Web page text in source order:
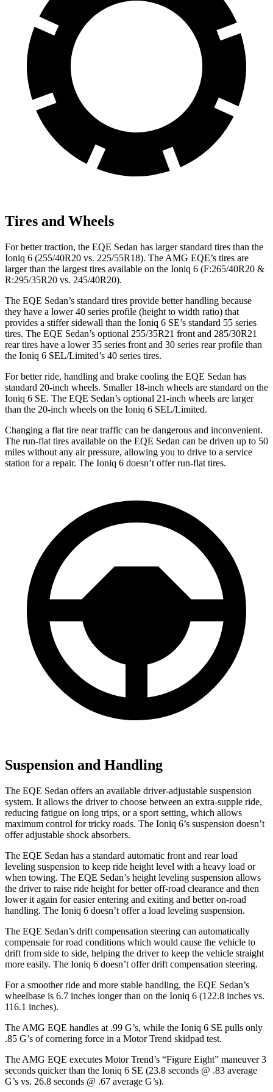
Tires and Wheels
For better traction, the EQE Sedan has larger standard tires than the
Ioniq 6 (255/40R20 vs. 225/55R18). The AMG EQE’s tires are
larger than the largest tires available on the Ioniq 6 (F:265/40R20 &
R:295/35R20 vs. 245/40R20).
The EQE Sedan’s standard tires provide better handling because
they have a lower 40 series profile (height to width ratio) that
provides a stiffer sidewall than the Ioniq 6 SE’s standard 55 series
tires. The EQE Sedan’s optional 255/35R21 front and 285/30R21
rear tires have a lower 35 series front and 30 series rear profile than
the Ioniq 6 SEL/Limited’s 40 series tires.
For better ride, handling and brake cooling the EQE Sedan has
standard 20-inch wheels. Smaller 18-inch wheels are standard on the
Ioniq 6 SE. The EQE Sedan’s optional 21-inch wheels are larger
than the 20-inch wheels on the Ioniq 6 SEL/Limited.
Changing a flat tire near traffic can be dangerous and inconvenient.
The run-flat tires available on the EQE Sedan can be driven up to 50
miles without any air pressure, allowing you to drive to a service
station for a repair. The Ioniq 6 doesn’t offer run-flat tires.
Suspension and Handling
The EQE Sedan offers an available driver-adjustable suspension
system. It allows the driver to choose between an extra-supple ride,
reducing fatigue on long trips, or a sport setting, which allows
maximum control for tricky roads. The Ioniq 6’s suspension doesn’t
offer adjustable shock absorbers.
The EQE Sedan has a standard automatic front and rear load
leveling suspension to keep ride height level with a heavy load or
when towing. The EQE Sedan’s height leveling suspension allows
the driver to raise ride height for better off-road clearance and then
lower it again for easier entering and exiting and better on-road
handling. The Ioniq 6 doesn’t offer a load leveling suspension.
The EQE Sedan’s drift compensation steering can automatically
compensate for road conditions which would cause the vehicle to
drift from side to side, helping the driver to keep the vehicle straight
more easily. The Ioniq 6 doesn’t offer drift compensation steering.
For a smoother ride and more stable handling, the EQE Sedan’s
wheelbase is 6.7 inches longer than on the Ioniq 6 (122.8 inches vs.
116.1 inches).
The AMG EQE handles at .99 G’s, while the Ioniq 6 SE pulls only
.85 G’s of cornering force in a Motor Trend skidpad test.
The AMG EQE executes Motor Trend’s “Figure Eight” maneuver 3
seconds quicker than the Ioniq 6 SE (23.8 seconds @ .83 average
G’s vs. 26.8 seconds @ .67 average G’s).